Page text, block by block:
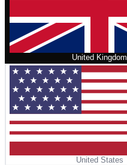
United Kingdom
United States